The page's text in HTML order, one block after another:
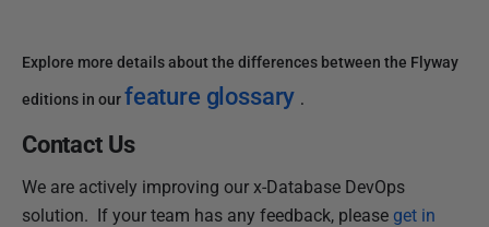
Explore more details about the differences between the Flyway
editions in ourfeature glossary .
Contact Us
We are actively improving our x-Database DevOps
solution. If your team has any feedback, please get in